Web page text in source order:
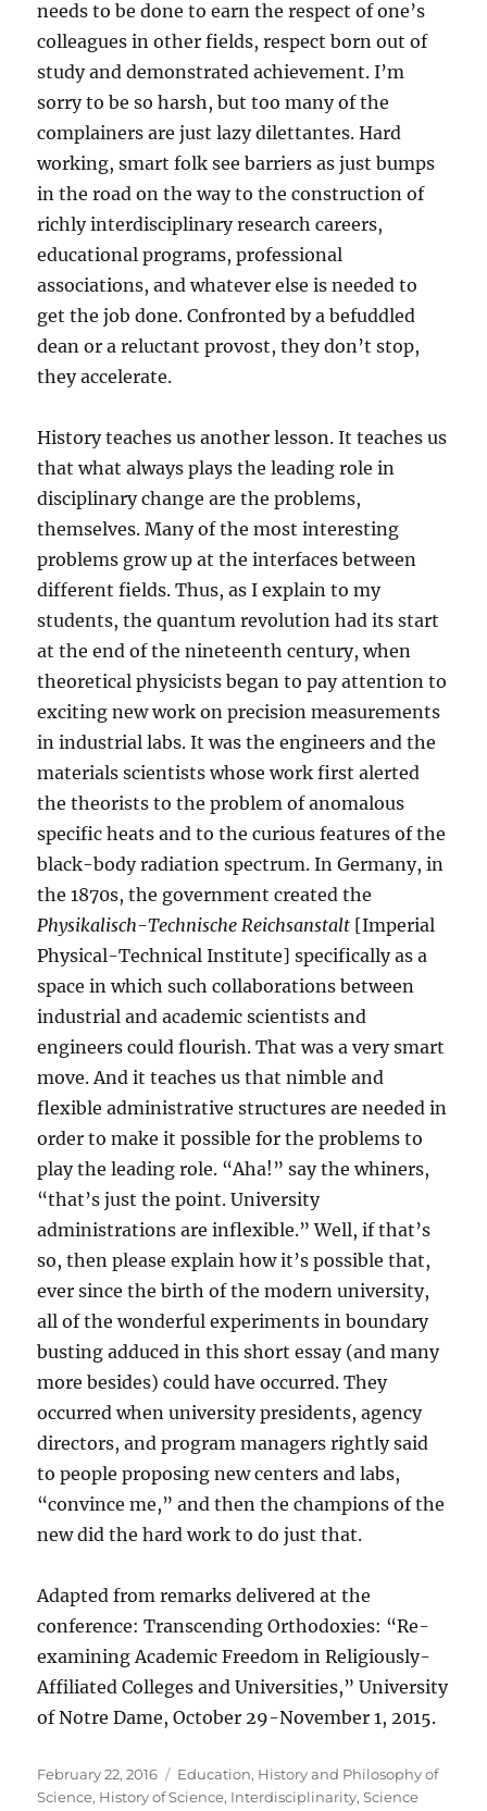
needs to be done to earn the respect of one’s
colleagues in other fields, respect born out of
study and demonstrated achievement. I’m
sorry to be so harsh, but too many of the
complainers are just lazy dilettantes. Hard
working, smart folk see barriers as just bumps
in the road on the way to the construction of
richly interdisciplinary research careers,
educational programs, professional
associations, and whatever else is needed to
get the job done. Confronted by a befuddled
dean or a reluctant provost, they don’t stop,
they accelerate.
History teaches us another lesson. It teaches us
that what always plays the leading role in
disciplinary change are the problems,
themselves. Many of the most interesting
problems grow up at the interfaces between
different fields. Thus, as I explain to my
students, the quantum revolution had its start
at the end of the nineteenth century, when
theoretical physicists began to pay attention to
exciting new work on precision measurements
in industrial labs. It was the engineers and the
materials scientists whose work first alerted
the theorists to the problem of anomalous
specific heats and to the curious features of the
black-body radiation spectrum. In Germany, in
the 1870s, the government created the
Physikalisch-Technische Reichsanstalt [Imperial
Physical-Technical Institute] specifically as a
space in which such collaborations between
industrial and academic scientists and
engineers could flourish. That was a very smart
move. And it teaches us that nimble and
flexible administrative structures are needed in
order to make it possible for the problems to
play the leading role. “Aha!” say the whiners,
“that’s just the point. University
administrations are inflexible.” Well, if that’s
so, then please explain how it’s possible that,
ever since the birth of the modern university,
all of the wonderful experiments in boundary
busting adduced in this short essay (and many
more besides) could have occurred. They
occurred when university presidents, agency
directors, and program managers rightly said
to people proposing new centers and labs,
“convince me,” and then the champions of the
new did the hard work to do just that.
Adapted from remarks delivered at the
conference: Transcending Orthodoxies: “Re-
examining Academic Freedom in Religiously-
Affiliated Colleges and Universities,” University
of Notre Dame, October 29-November 1, 2015.
Posted
on
February 22, 2016 Categories
Education, History and Philosophy of
Science, History of Science, Interdisciplinarity,Science